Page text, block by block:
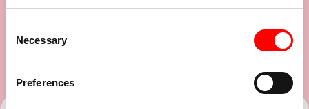
Selection
Necessary
Preferences